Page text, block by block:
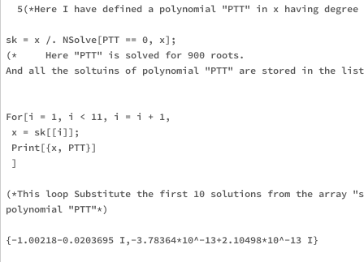
5(*Here I have defined a polynomial "PTT" in x having degree
sk = x /. NSolve[PTT == 0, x];
(*     Here "PTT" is solved for 900 roots.
And all the soltuins of polynomial "PTT" are stored in the
For[i = 1, i < 11, i = i + 1,
x = sk[[i]];
Print[{x, PTT}]
]
(*This loop Substitute the first 10 solutions from the array
polynomial "PTT"*)
{-1.00218-0.0203695 I,-3.78364*10^-13+2.10498*10^-13 I}